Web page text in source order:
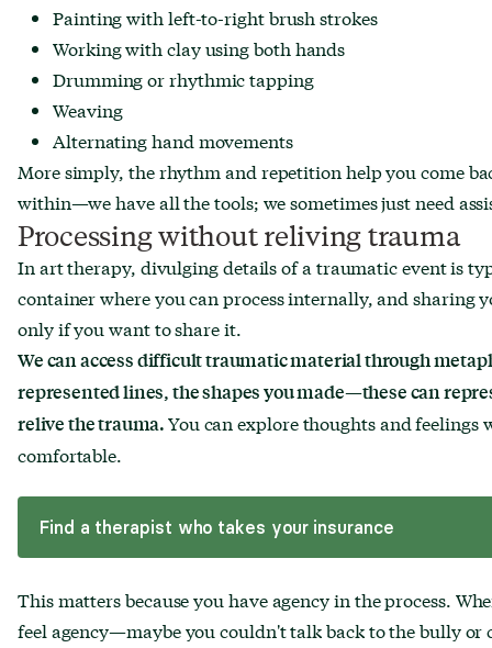
Painting with left-to-right brush strokes
Working with clay using both hands
Drumming or rhythmic tapping
Weaving
Alternating hand movements
More simply, the rhythm and repetition help you come
within—we have all the tools; we sometimes just need
Processing without reliving trauma
In art therapy, divulging details of a traumatic event is
container where you can process internally, and
only if you want to share it.
We can access difficult traumatic material through
represented lines, the shapes you made—these can
relive the trauma.You can explore thoughts and feelings
comfortable.
Find a therapist who takes your insurance
This matters because you have agency in the process.
feel agency—maybe you couldn't talk back to the bully